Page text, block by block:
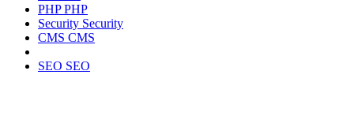
PHPPHP
Security Security
CMS CMS
SEO SEO